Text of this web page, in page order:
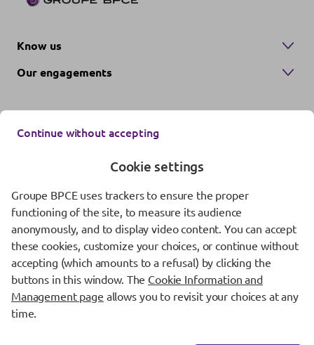
Know us
Our engagements
Contact us
Regulatory information
Protection of personal data
Cookie management
Fraud Awareness
Continue without accepting
Cookie settings
Groupe BPCE uses trackers to ensure the proper
functioning of the site, to measure its audience
anonymously, and to display video content. You can accept
these cookies, customize your choices, or continue without
accepting (which amounts to a refusal) by clicking the
buttons in this window. The Cookie Information and
Management page allows you to revisit your choices at any
time.